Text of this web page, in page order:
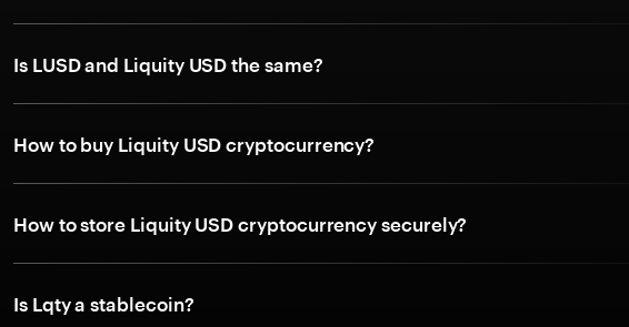
Is LUSD and Liquity USD the same?
How to buy Liquity USD cryptocurrency?
How to store Liquity USD cryptocurrency securely?
Is Lqty a stablecoin?